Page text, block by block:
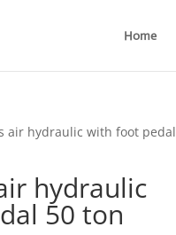
Home
air hydraulic with foot pedal
hydraulic
50 ton